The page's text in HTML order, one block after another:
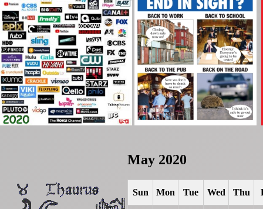
May 2020
Sun Mon Tue Wed Thu